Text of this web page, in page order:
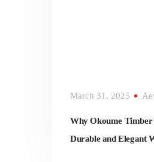
March 31, 2025
Why Okoume Timber
Durable and Elegant